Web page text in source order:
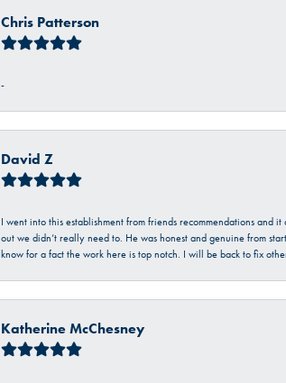
Chris Patterson
-
David Z
I went into this establishment from friends recommendations
out we didn’t really need to. He was honest and genuine from
know for a fact the work here is top notch. I will be back to fix
Katherine McChesney